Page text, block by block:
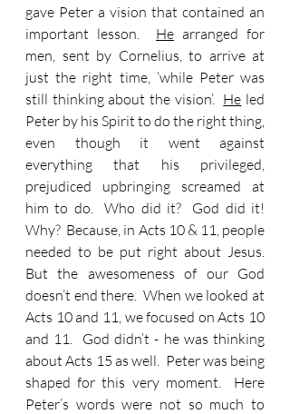
gave Peter a vision that contained an
important lesson. He arranged for
men, sent by Cornelius, to arrive at
just the right time, ‘while Peter was
still thinking about the vision’. He led
Peter by his Spirit to do the right thing,
even though it went against
everything that his privileged,
prejudiced upbringing screamed at
him to do.  Who did it?  God did it!
Why?  Because, in Acts 10 & 11, people
needed to be put right about Jesus.
But the awesomeness of our God
doesn’t end there.  When we looked at
Acts 10 and 11, we focused on Acts 10
and 11.  God didn’t - he was thinking
about Acts 15 as well.  Peter was being
shaped for this very moment.  Here
Peter’s words were not so much to